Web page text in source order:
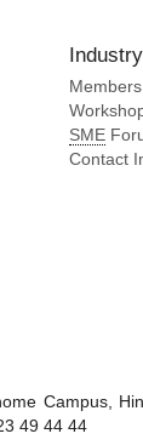
Industry
SME
Contact
Campus,
49 44 44